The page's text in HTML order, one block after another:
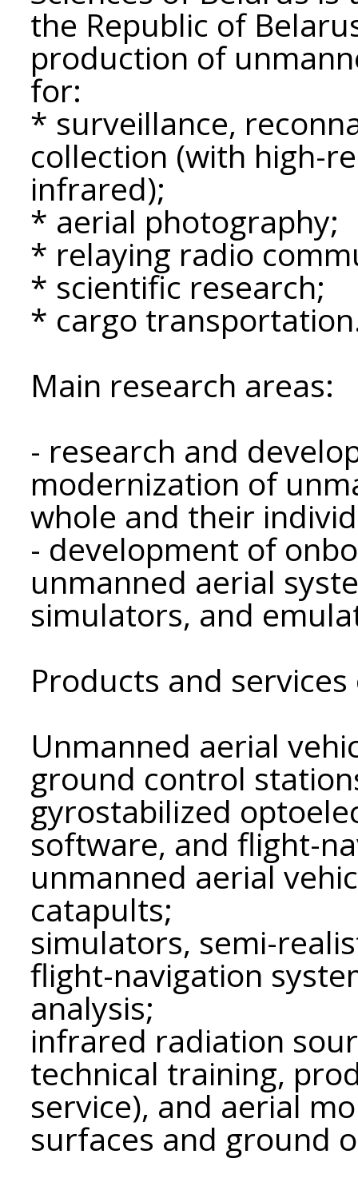
the Republic of
production of
for:
* surveillance,
collection (with high-
infrared);
* aerial photography;
* relaying radio
* scientific research;
* cargo
Main research areas:
- research and
modernization of
whole and their
- development of
unmanned aerial
simulators, and
Products and
Unmanned aerial
ground control
gyrostabilized
software, and flight-
unmanned aerial
catapults;
simulators, semi-
flight-navigation
analysis;
infrared radiation
technical training,
service), and aerial
surfaces and ground